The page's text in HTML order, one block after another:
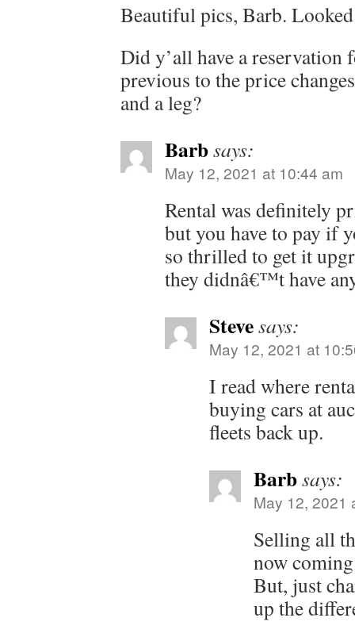
Beautiful pics, Barb.
Did y’all have a reservation
previous to the price
and a leg?
Barbsays:
May 12, 2021 at 10:44 am
Rental was definitely
but you have to pay if
so thrilled to get it
they didnâ€™t have
Stevesays:
May 12, 2021 at
I read where
buying cars at
fleets back up.
Barbsays:
May 12, 2021
Selling all
now
But, just
up the